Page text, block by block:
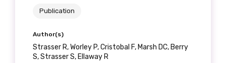
Publication
Author(s)
Strasser R, Worley P, Cristobal F, Marsh DC, Berry
S, Strasser S, Ellaway R